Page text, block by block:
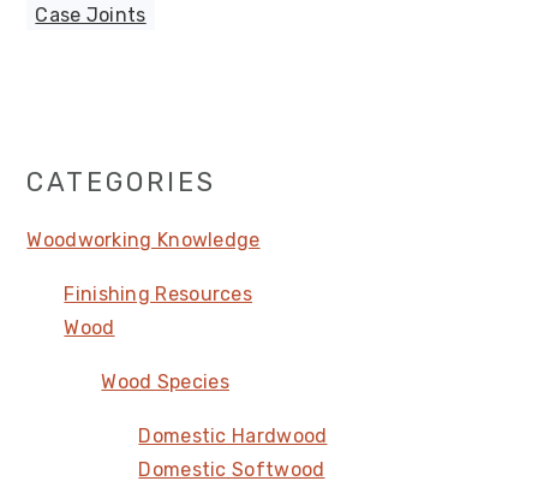
Case Joints
Primary
Sidebar
CATEGORIES
Woodworking Knowledge
Finishing Resources
Wood
Wood Species
Domestic Hardwood
Domestic Softwood